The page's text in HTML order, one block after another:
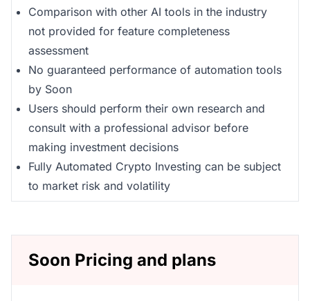
Comparison with other AI tools in the industry
not provided for feature completeness
assessment
No guaranteed performance of automation tools
by Soon
Users should perform their own research and
consult with a professional advisor before
making investment decisions
Fully Automated Crypto Investing can be subject
to market risk and volatility
Soon Pricing and plans